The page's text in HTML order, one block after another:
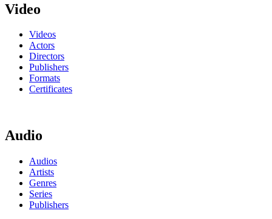
Video
Videos
Actors
Directors
Publishers
Formats
Certificates
Audio
Audios
Artists
Genres
Series
Publishers